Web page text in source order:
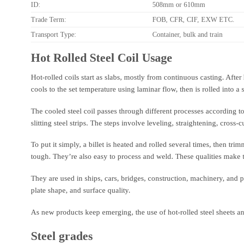
ID:
508mm or 610mm
Trade Term:
FOB, CFR, CIF, EXW ETC.
Transport Type:
Container, bulk and train
Hot Rolled Steel Coil Usage
Hot-rolled coils start as slabs, mostly from continuous casting.
cools to the set temperature using laminar flow, then is rolled into a
The cooled steel coil passes through different processes according
slitting steel strips. The steps involve leveling, straightening,
To put it simply, a billet is heated and rolled several times, then
tough. They’re also easy to process and weld. These qualities
They are used in ships, cars, bridges, construction, machinery,
plate shape, and surface quality.
As new products keep emerging, the use of hot-rolled steel sheets
Steel grades